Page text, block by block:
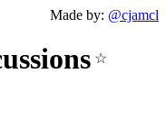
Made by: @cjamcl
☆